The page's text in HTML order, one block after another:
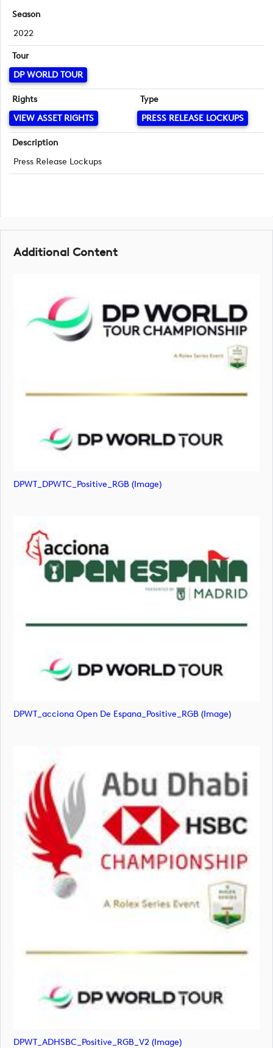
Season
2022
Tour
DP WORLD TOUR
Rights
VIEW ASSET RIGHTS
Type
PRESS RELEASE LOCKUPS
Description
Press Release Lockups
Additional Content
DPWT_DPWTC_Positive_RGB (image)
DPWT_acciona Open De Espana_Positive_RGB (image)
DPWT_ADHSBC_Positive_RGB_V2 (image)